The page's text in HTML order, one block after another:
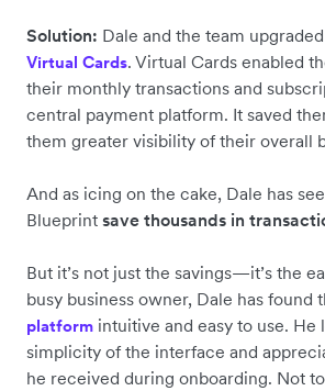
Solution: Dale and the team
Virtual Cards. Virtual Cards enabled
their monthly transactions and
central payment platform. It saved
them greater visibility of their overall
And as icing on the cake, Dale has
Blueprint save thousands in
But it’s not just the savings—it’s the
busy business owner, Dale has found
platform intuitive and easy to use. He
simplicity of the interface and
he received during onboarding. Not